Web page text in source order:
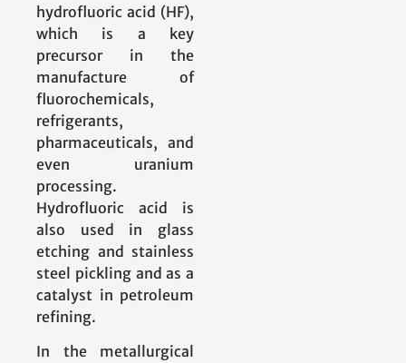
hydrofluoric acid (HF),
which is a key
precursor in the
manufacture of
fluorochemicals,
refrigerants,
pharmaceuticals, and
even uranium
processing.
Hydrofluoric acid is
also used in glass
etching and stainless
steel pickling and as a
catalyst in petroleum
refining.
In the metallurgical